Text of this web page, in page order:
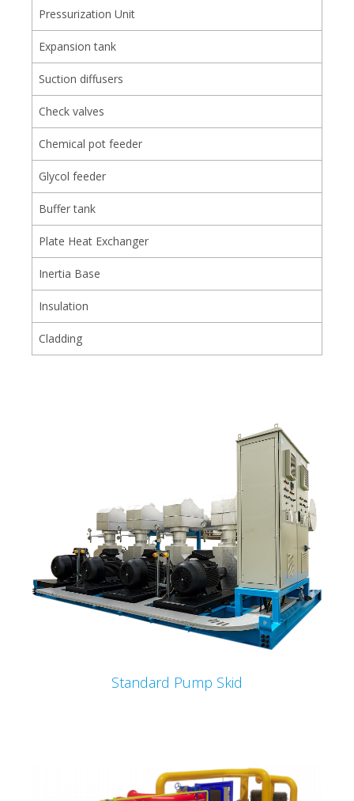
Pressurization Unit
Expansion tank
Suction diffusers
Check valves
Chemical pot feeder
Glycol feeder
Buffer tank
Plate Heat Exchanger
Inertia Base
Insulation
Cladding
Standard Pump Skid